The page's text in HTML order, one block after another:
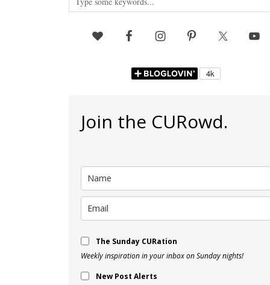
Join the CURowd.
The Sunday CURation
Weekly inspiration in your inbox on Sunday nights!
New Post Alerts